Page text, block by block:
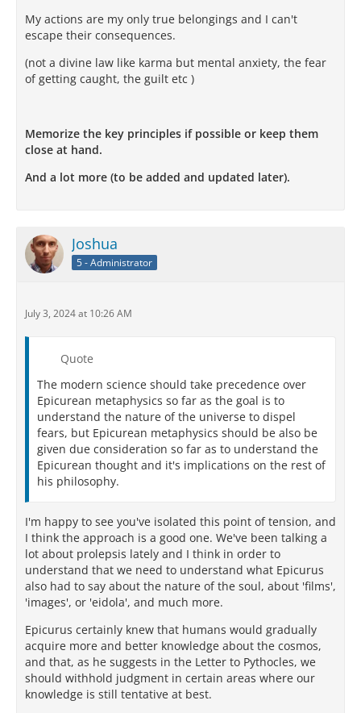
My actions are my only true belongings and I can't
escape their consequences.
(not a divine law like karma but mental anxiety, the fear
of getting caught, the guilt etc )
Memorize the key principles if possible or keep them
close at hand.
And a lot more (to be added and updated later).
Joshua
5 - Administrator
July 3, 2024 at 10:26 AM
Quote
The modern science should take precedence over
Epicurean metaphysics so far as the goal is to
understand the nature of the universe to dispel
fears, but Epicurean metaphysics should be also be
given due consideration so far as to understand the
Epicurean thought and it's implications on the rest of
his philosophy.
I'm happy to see you've isolated this point of tension, and
I think the approach is a good one. We've been talking a
lot about prolepsis lately and I think in order to
understand that we need to understand what Epicurus
also had to say about the nature of the soul, about 'films',
'images', or 'eidola', and much more.
Epicurus certainly knew that humans would gradually
acquire more and better knowledge about the cosmos,
and that, as he suggests in the Letter to Pythocles, we
should withhold judgment in certain areas where our
knowledge is still tentative at best.